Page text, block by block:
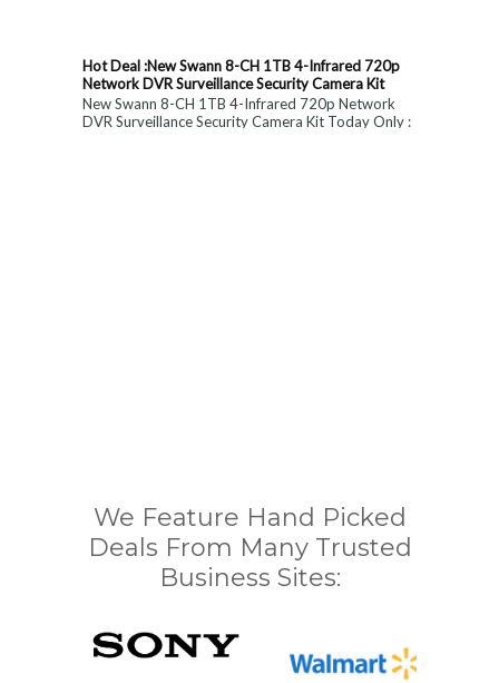
Hot Deal :New Swann 8-CH 1TB 4-Infrared 720p
Network DVR Surveillance Security Camera Kit
New Swann 8-CH 1TB 4-Infrared 720p Network
DVR Surveillance Security Camera Kit Today Only :
We Feature Hand Picked
Deals From Many Trusted
Business Sites: